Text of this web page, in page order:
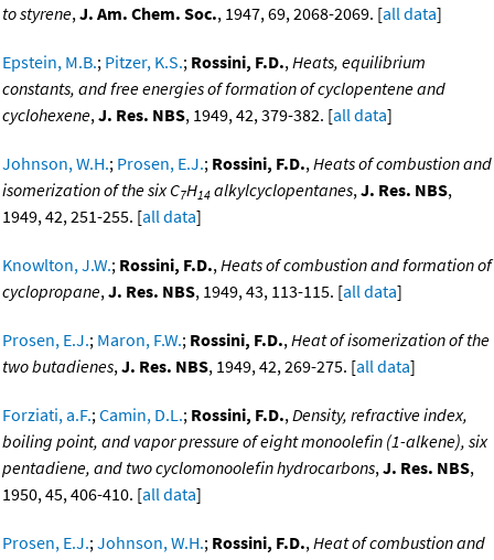
to styrene,J. Am. Chem. Soc., 1947, 69, 2068-2069. [all data]
Epstein, M.B.; Pitzer, K.S.; Rossini, F.D.,Heats, equilibrium
constants, and free energies of formation of cyclopentene and
cyclohexene,J. Res. NBS, 1949, 42, 379-382. [all data]
Johnson, W.H.; Prosen, E.J.; Rossini, F.D.,Heats of combustion and
isomerization of the six C7H14 alkylcyclopentanes,J. Res. NBS,
1949, 42, 251-255. [all data]
Knowlton, J.W.; Rossini, F.D.,Heats of combustion and formation of
cyclopropane,J. Res. NBS, 1949, 43, 113-115. [all data]
Prosen, E.J.; Maron, F.W.; Rossini, F.D.,Heat of isomerization of the
two butadienes,J. Res. NBS, 1949, 42, 269-275. [all data]
Forziati, a.F.;Camin, D.L.; Rossini, F.D.,Density, refractive index,
boiling point, and vapor pressure of eight monoolefin (1-alkene), six
pentadiene, and two cyclomonoolefin hydrocarbons,J. Res. NBS,
1950, 45, 406-410. [all data]
Prosen, E.J.;Johnson, W.H.; Rossini, F.D.,Heat of combustion and